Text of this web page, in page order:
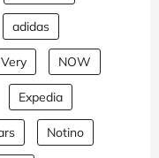
adidas
Very NOW
Expedia
Notino